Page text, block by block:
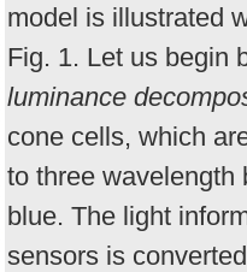
model is illustrated
Fig. 1. Let us begin
luminance
cone cells, which
to three wavelength
blue. The light
sensors is